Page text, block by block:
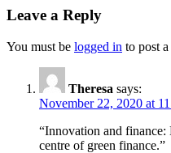
Leave a Reply
You must be logged in to post
Theresa says:
November 22, 2020 at
“Innovation and
centre of green finance.”